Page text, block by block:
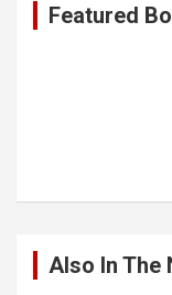
Featured
Also In The